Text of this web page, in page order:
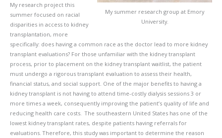
My summer research group at Emory
University.
My research project this
summer focused on racial
disparities in access to kidney
transplantation, more
specifically: does having a common race as the doctor lead to more kidney
transplant evaluations? For those unfamiliar with the kidney transplant
process, prior to placement on the kidney transplant waitlist, the patient
must undergo a rigorous transplant evaluation to assess their health,
financial status, and social support. One of the major benefits to having a
kidney transplant is not having to attend time-costly dialysis sessions 3 or
more times a week, consequently improving the patient’s quality of life and
reducing health care costs. The southeastern United States has one of the
lowest kidney transplant rates, despite patients having referrals for
evaluations. Therefore, this study was important to determine the reason